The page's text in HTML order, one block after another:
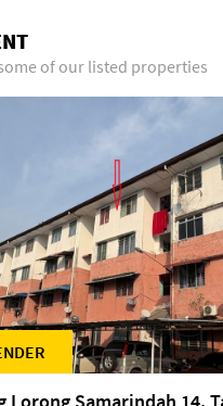
of our listed properties